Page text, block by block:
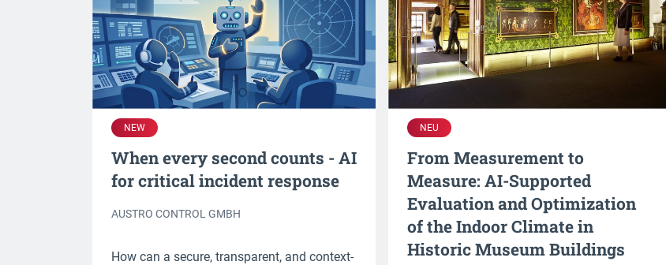
NEW
When every second counts - AI
for critical incident response
AUSTRO CONTROL GMBH
How can a secure, transparent, and context-
NEU
From Measurement to
Measure: AI-Supported
Evaluation and Optimization
of the Indoor Climate in
Historic Museum Buildings